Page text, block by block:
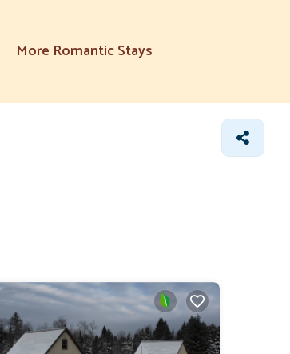
More Romantic Stays